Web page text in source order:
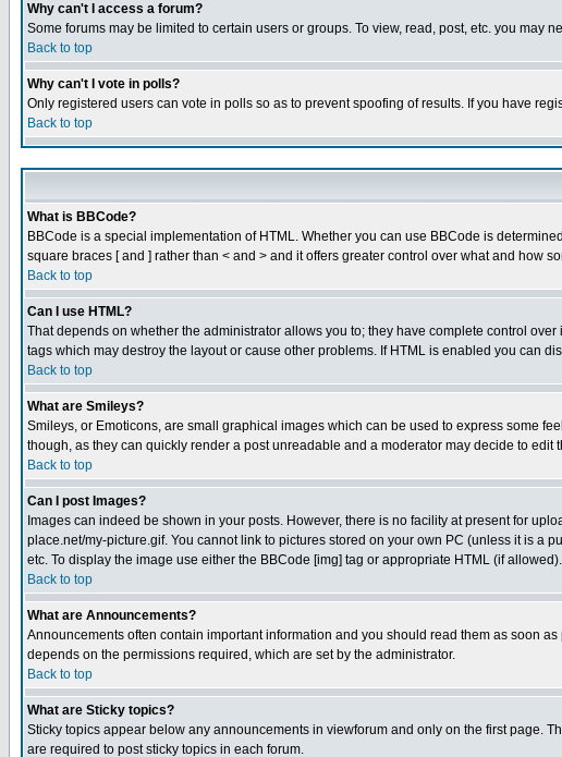
Why can't I access a forum?
Some forums may be limited to certain users or groups. To view, read, post, etc. you
Back to top
Why can't I vote in polls?
Only registered users can vote in polls so as to prevent spoofing of results. If you have
Back to top
What is BBCode?
BBCode is a special implementation of HTML. Whether you can use BBCode is
square braces [ and ] rather than < and > and it offers greater control over what and how
Back to top
Can I use HTML?
That depends on whether the administrator allows you to; they have complete control
tags which may destroy the layout or cause other problems. If HTML is enabled you can
Back to top
What are Smileys?
Smileys, or Emoticons, are small graphical images which can be used to express some
though, as they can quickly render a post unreadable and a moderator may decide to edit
Back to top
Can I post Images?
Images can indeed be shown in your posts. However, there is no facility at present for
place.net/my-picture.gif. You cannot link to pictures stored on your own PC (unless it is
etc. To display the image use either the BBCode [img] tag or appropriate HTML (if allowed).
Back to top
What are Announcements?
Announcements often contain important information and you should read them as soon
depends on the permissions required, which are set by the administrator.
Back to top
What are Sticky topics?
Sticky topics appear below any announcements in viewforum and only on the first page.
are required to post sticky topics in each forum.